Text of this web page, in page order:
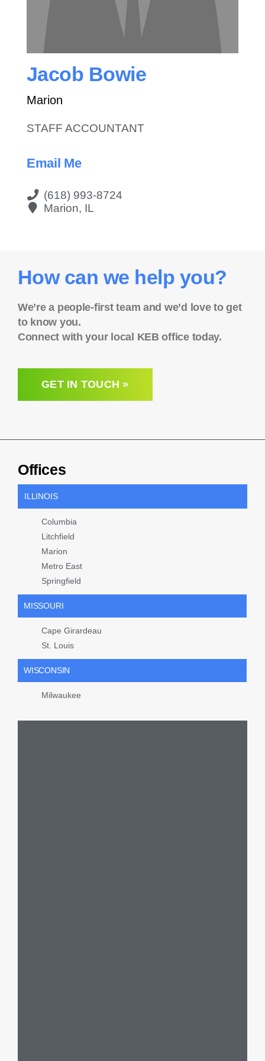
Contact Us
Jacob Bowie
Marion
STAFF ACCOUNTANT
Email Me
(618) 993-8724
Marion, IL
How can we help you?
We’re a people-first team and we’d love to get
to know you.
Connect with your local KEB office today.
GET IN TOUCH »
Offices
ILLINOIS
Columbia
Litchfield
Marion
Metro East
Springfield
MISSOURI
Cape Girardeau
St. Louis
WISCONSIN
Milwaukee